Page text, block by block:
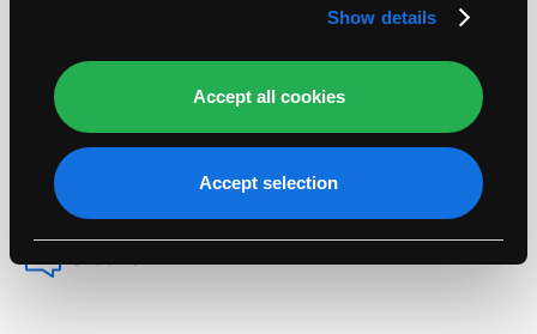
Show details
Accept all cookies
Accept selection
Order Helpline 020 8135 5700
sellmymac@macfinder.co.uk
Chat Now